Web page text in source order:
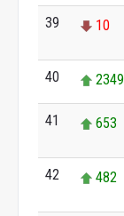
39 10
40 2349
41 653
42 482